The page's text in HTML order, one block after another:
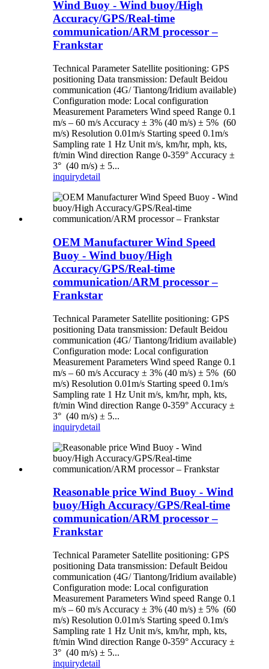
Wind Buoy - Wind buoy/High
Accuracy/GPS/Real-time
communication/ARM processor –
Frankstar
Technical Parameter Satellite positioning: GPS
positioning Data transmission: Default Beidou
communication (4G/ Tiantong/Iridium available)
Configuration mode: Local configuration
Measurement Parameters Wind speed Range 0.1
m/s – 60 m/s Accuracy ± 3% (40 m/s) ± 5% (60
m/s) Resolution 0.01m/s Starting speed 0.1m/s
Sampling rate 1 Hz Unit m/s, km/hr, mph, kts,
ft/min Wind direction Range 0-359° Accuracy ±
3° (40 m/s) ± 5...
inquirydetail
OEM Manufacturer Wind Speed
Buoy - Wind buoy/High
Accuracy/GPS/Real-time
communication/ARM processor –
Frankstar
Technical Parameter Satellite positioning: GPS
positioning Data transmission: Default Beidou
communication (4G/ Tiantong/Iridium available)
Configuration mode: Local configuration
Measurement Parameters Wind speed Range 0.1
m/s – 60 m/s Accuracy ± 3% (40 m/s) ± 5% (60
m/s) Resolution 0.01m/s Starting speed 0.1m/s
Sampling rate 1 Hz Unit m/s, km/hr, mph, kts,
ft/min Wind direction Range 0-359° Accuracy ±
3° (40 m/s) ± 5...
inquirydetail
Reasonable price Wind Buoy - Wind
buoy/High Accuracy/GPS/Real-time
communication/ARM processor –
Frankstar
Technical Parameter Satellite positioning: GPS
positioning Data transmission: Default Beidou
communication (4G/ Tiantong/Iridium available)
Configuration mode: Local configuration
Measurement Parameters Wind speed Range 0.1
m/s – 60 m/s Accuracy ± 3% (40 m/s) ± 5% (60
m/s) Resolution 0.01m/s Starting speed 0.1m/s
Sampling rate 1 Hz Unit m/s, km/hr, mph, kts,
ft/min Wind direction Range 0-359° Accuracy ±
3° (40 m/s) ± 5...
inquirydetail